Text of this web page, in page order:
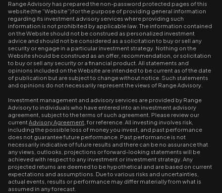
Range Advisory has prepared the non-password protected pages of this
website (the “Website”) for the purpose of providing general information
regarding its investment advisory services where providing such
information is not prohibited by applicable law. The information contained
on the Website should not be construed as personalized investment
advice and should not be considered as a solicitation to buy or sell any
security or engage in a particular investment strategy. Nothing on the
Website should be construed as an offer, recommendation, or solicitation
to buy or sell any security or a financial product. All statements and
opinions included on the Website are intended to be current as of the date
of publication but are subject to change without notice. Such statements
and opinions do not necessarily represent the views of Range Advisory.
Investment management and advisory services are provided by Range
Advisory to individuals who have entered into an investment advisory
agreement, subject to the terms of such agreement. Please review our
currentAdvisory Agreement , for reference. All investing involves risk,
including the possible loss of money you invest, and past performance
does not guarantee future performance. Past performance is not
necessarily indicative of future results and there can be no assurance that
any views, outlooks, projections or forward-looking statements will be
achieved with respect to any investment or investment strategy. Any
projected returns are deemed to be hypothetical and are based on current
expectations and assumptions. Due to various risks and uncertainties,
actual events, results or performance may differ materially from what is
assumed in any forecast.